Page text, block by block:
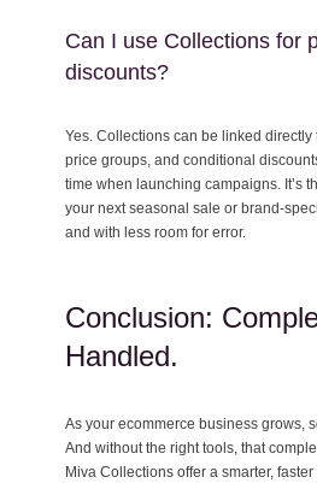
Can I use Collections for
discounts?
Yes. Collections can be linked directly
price groups, and conditional
time when launching campaigns. It’s
your next seasonal sale or brand-
and with less room for error.
Conclusion:
Handled.
As your ecommerce business grows,
And without the right tools, that
Miva Collections offer a smarter,